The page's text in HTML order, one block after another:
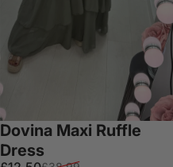
Dovina Maxi Ruffle
Dress